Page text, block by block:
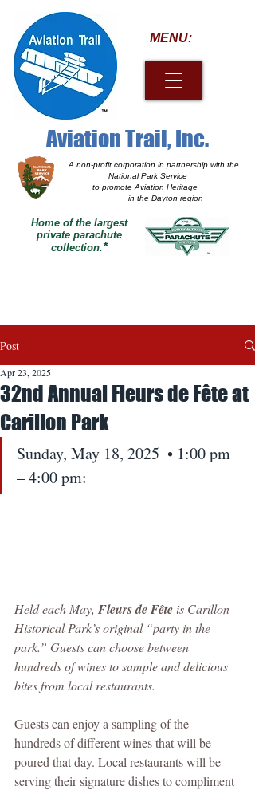
A non-profit corporation in partnership with the
National Park Service
to promote Aviation Heritage
in the Dayton region
MENU:
Home of the largest
private parachute
collection.*
Aviation Trail, Inc.
Post
32nd Annual Fleurs de Fête at
Carillon Park
Apr 23, 2025
Sunday, May 18, 2025  • 1:00 pm
– 4:00 pm:
Held each May, Fleurs de Fête is Carillon
Historical Park’s original “party in the
park.” Guests can choose between
hundreds of wines to sample and delicious
bites from local restaurants.
Guests can enjoy a sampling of the
hundreds of different wines that will be
poured that day. Local restaurants will be
serving their signature dishes to compliment